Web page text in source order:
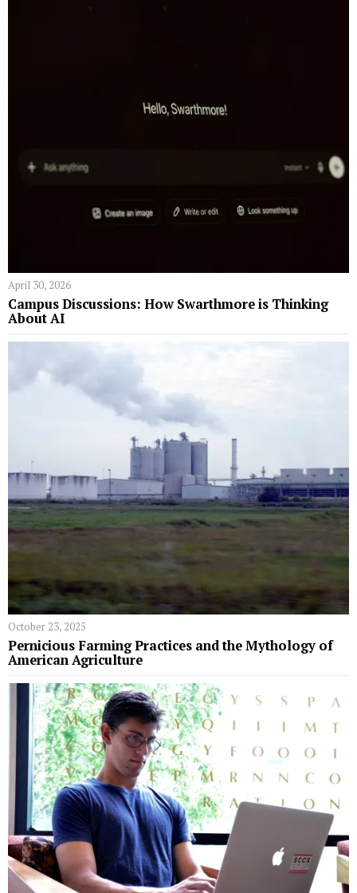
April 30, 2026
Campus Discussions: How Swarthmore is Thinking
About AI
October 23, 2025
Pernicious Farming Practices and the Mythology of
American Agriculture